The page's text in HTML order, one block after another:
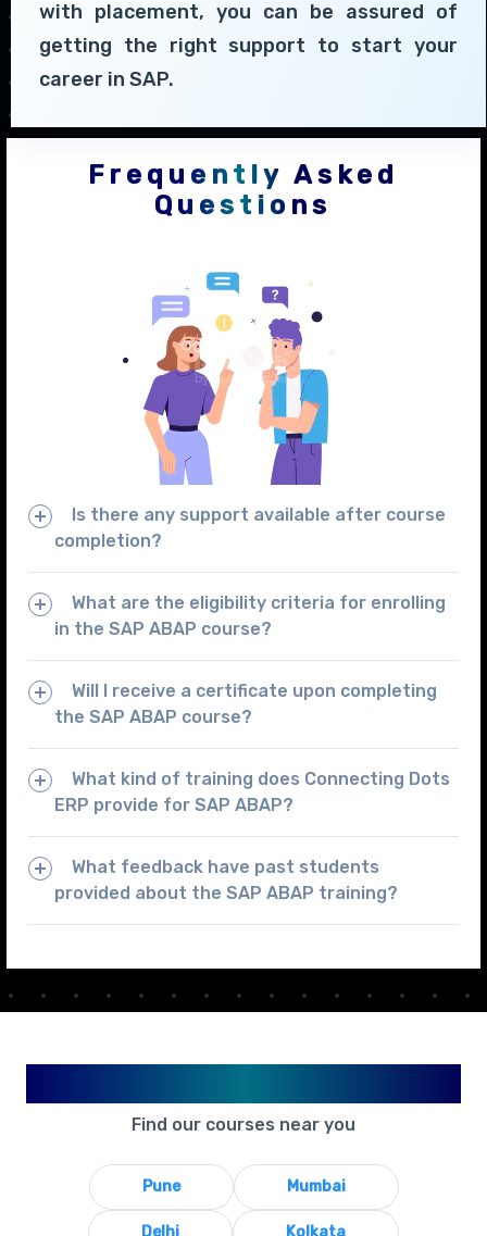
with placement, you can be assured of
getting the right support to start your
career in SAP.
Frequently Asked
Questions
Is there any support available after course
completion?
What are the eligibility criteria for enrolling
in the SAP ABAP course?
Will I receive a certificate upon completing
the SAP ABAP course?
What kind of training does Connecting Dots
ERP provide for SAP ABAP?
What feedback have past students
provided about the SAP ABAP training?
Find our courses near you
Pune Mumbai